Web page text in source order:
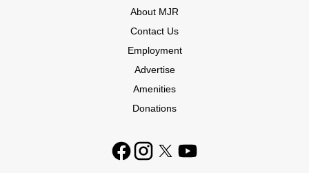
About MJR
Contact Us
Employment
Advertise
Amenities
Donations